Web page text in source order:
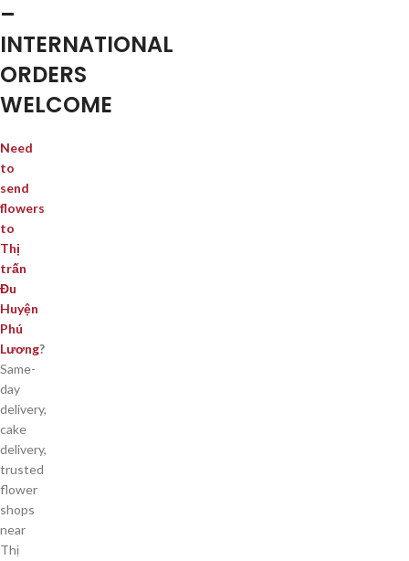
–
INTERNATIONAL
ORDERS
WELCOME
Need
to
send
flowers
to
Thị
trấn
Đu
Huyện
Phú
Lương?
Same-
day
delivery,
cake
delivery,
trusted
flower
shops
near
Thị